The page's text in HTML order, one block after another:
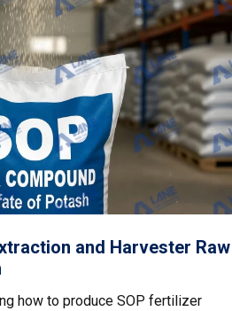
and Harvester Raw
how to produce SOP fertilizer